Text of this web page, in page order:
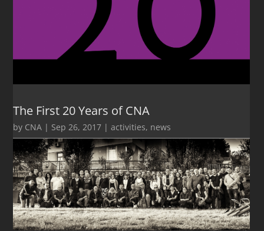
The First 20 Years of CNA
by CNA | Sep 26, 2017 |activities, news